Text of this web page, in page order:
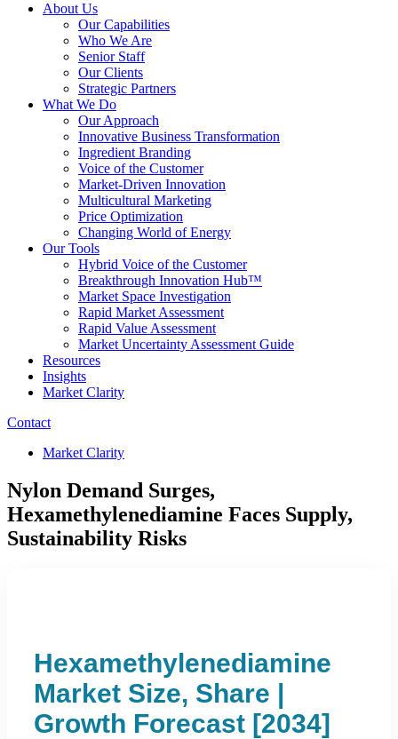
About Us
Our Capabilities
Who We Are
Senior Staff
Our Clients
Strategic Partners
What We Do
Our Approach
Innovative Business Transformation
Ingredient Branding
Voice of the Customer
Market-Driven Innovation
Multicultural Marketing
Price Optimization
Changing World of Energy
Our Tools
Hybrid Voice of the Customer
Breakthrough Innovation Hub™
Market Space Investigation
Rapid Market Assessment
Rapid Value Assessment
Market Uncertainty Assessment Guide
Resources
Insights
Market Clarity
Contact
Market Clarity
Nylon Demand Surges,
Hexamethylenediamine Faces Supply,
Sustainability Risks
Hexamethylenediamine
Market Size, Share |
Growth Forecast [2034]